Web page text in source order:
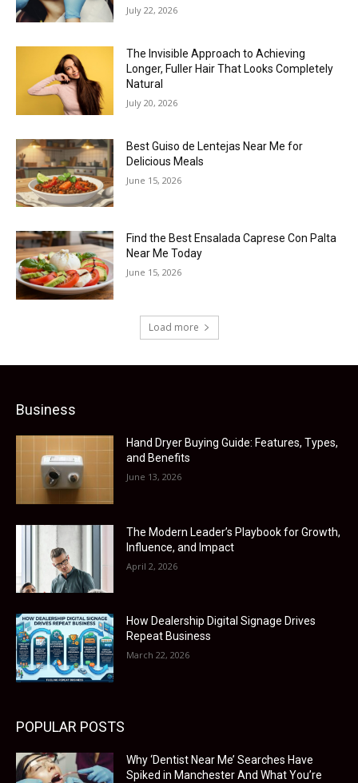
July 22, 2026
The Invisible Approach to Achieving
Longer, Fuller Hair That Looks Completely
Natural
July 20, 2026
Best Guiso de Lentejas Near Me for
Delicious Meals
June 15, 2026
Find the Best Ensalada Caprese Con Palta
Near Me Today
June 15, 2026
Load more
Business
Hand Dryer Buying Guide: Features, Types,
and Benefits
June 13, 2026
The Modern Leader’s Playbook for Growth,
Influence, and Impact
April 2, 2026
How Dealership Digital Signage Drives
Repeat Business
March 22, 2026
POPULAR POSTS
Why ‘Dentist Near Me’ Searches Have
Spiked in Manchester And What You’re